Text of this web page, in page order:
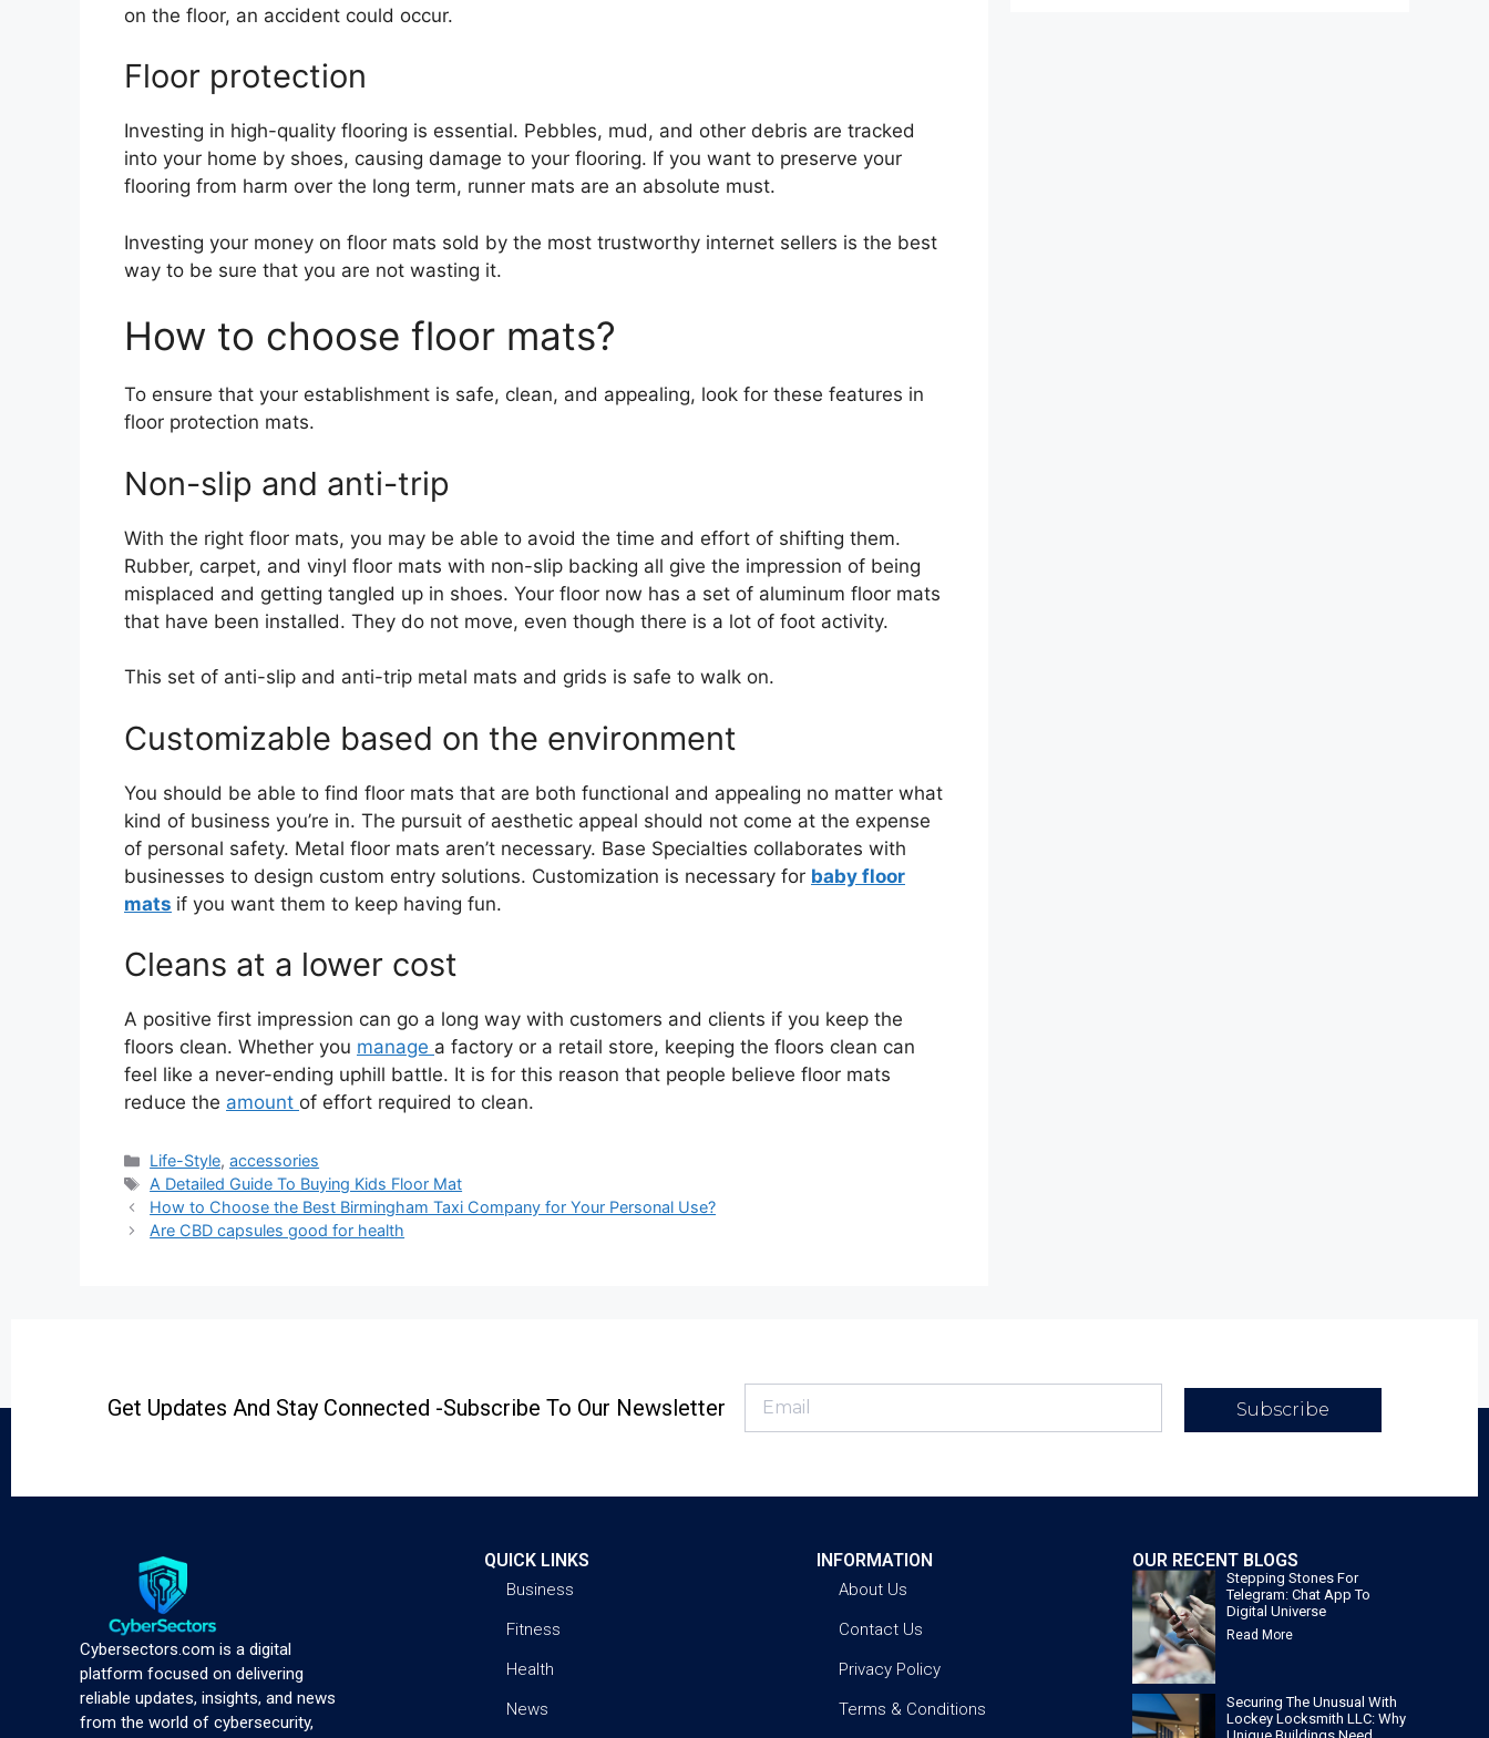
on the floor, an accident could occur.
Floor protection
Investing in high-quality flooring is essential. Pebbles, mud, and other debris are tracked
into your home by shoes, causing damage to your flooring. If you want to preserve your
flooring from harm over the long term, runner mats are an absolute must.
Investing your money on floor mats sold by the most trustworthy internet sellers is the best
way to be sure that you are not wasting it.
How to choose floor mats?
To ensure that your establishment is safe, clean, and appealing, look for these features in
floor protection mats.
Non-slip and anti-trip
With the right floor mats, you may be able to avoid the time and effort of shifting them.
Rubber, carpet, and vinyl floor mats with non-slip backing all give the impression of being
misplaced and getting tangled up in shoes. Your floor now has a set of aluminum floor mats
that have been installed. They do not move, even though there is a lot of foot activity.
This set of anti-slip and anti-trip metal mats and grids is safe to walk on.
Customizable based on the environment
You should be able to find floor mats that are both functional and appealing no matter what
kind of business you’re in. The pursuit of aesthetic appeal should not come at the expense
of personal safety. Metal floor mats aren’t necessary. Base Specialties collaborates with
businesses to design custom entry solutions. Customization is necessary for baby floor
mats if you want them to keep having fun.
Cleans at a lower cost
A positive first impression can go a long way with customers and clients if you keep the
floors clean. Whether you manage a factory or a retail store, keeping the floors clean can
feel like a never-ending uphill battle. It is for this reason that people believe floor mats
reduce the amount of effort required to clean.
Life-Style,accessories
A Detailed Guide To Buying Kids Floor Mat
How to Choose the Best Birmingham Taxi Company for Your Personal Use?
Are CBD capsules good for health
Get Updates And Stay Connected -Subscribe To Our Newsletter Subscribe
Cybersectors.com is a digital
platform focused on delivering
reliable updates, insights, and news
from the world of cybersecurity,
QUICK LINKS
Business
Fitness
Health
News
INFORMATION
About Us
Contact Us
Privacy Policy
Terms & Conditions
OUR RECENT BLOGS
Stepping Stones For
Telegram: Chat App To
Digital Universe
Read More
Securing The Unusual With
Lockey Locksmith LLC: Why